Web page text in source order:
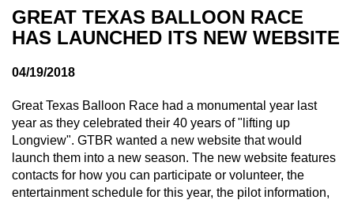
GREAT TEXAS BALLOON RACE
HAS LAUNCHED ITS NEW WEBSITE
04/19/2018
Great Texas Balloon Race had a monumental year last
year as they celebrated their 40 years of "lifting up
Longview". GTBR wanted a new website that would
launch them into a new season. The new website features
contacts for how you can participate or volunteer, the
entertainment schedule for this year, the pilot information,